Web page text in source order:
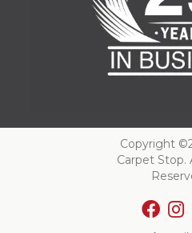
Copyright
Carpet Stop.